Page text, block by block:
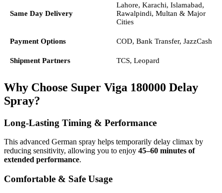
Same Day Delivery
Lahore, Karachi, Islamabad,
Rawalpindi, Multan & Major
Cities
Payment Options COD, Bank Transfer, JazzCash
Shipment Partners TCS, Leopard
Why Choose Super Viga 180000 Delay
Spray?
Long-Lasting Timing & Performance
This advanced German spray helps temporarily delay climax by
reducing sensitivity, allowing you to enjoy 45–60 minutes of
extended performance.
Comfortable & Safe Usage